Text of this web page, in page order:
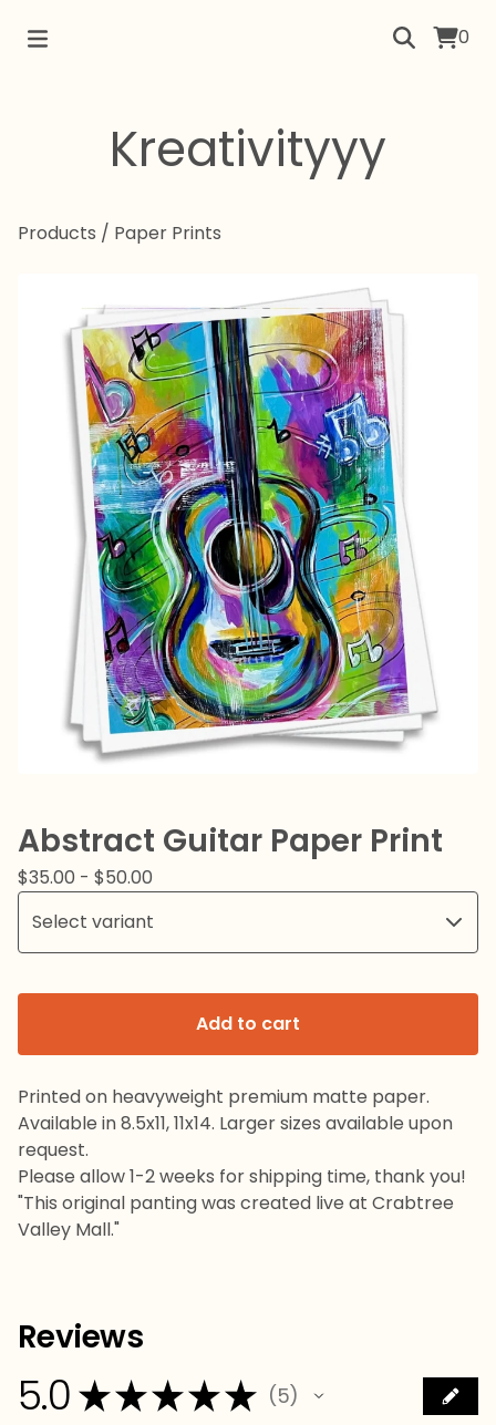
0
Kreativityyy
Products / Paper Prints
Abstract Guitar Paper Print
$35.00 - $50.00
Add to cart
Printed on heavyweight premium matte paper.
Available in 8.5x11, 11x14. Larger sizes available upon
request.
Please allow 1-2 weeks for shipping time, thank you!
"This original panting was created live at Crabtree
Valley Mall."
Reviews
5.0 ★★★★★ 5
5